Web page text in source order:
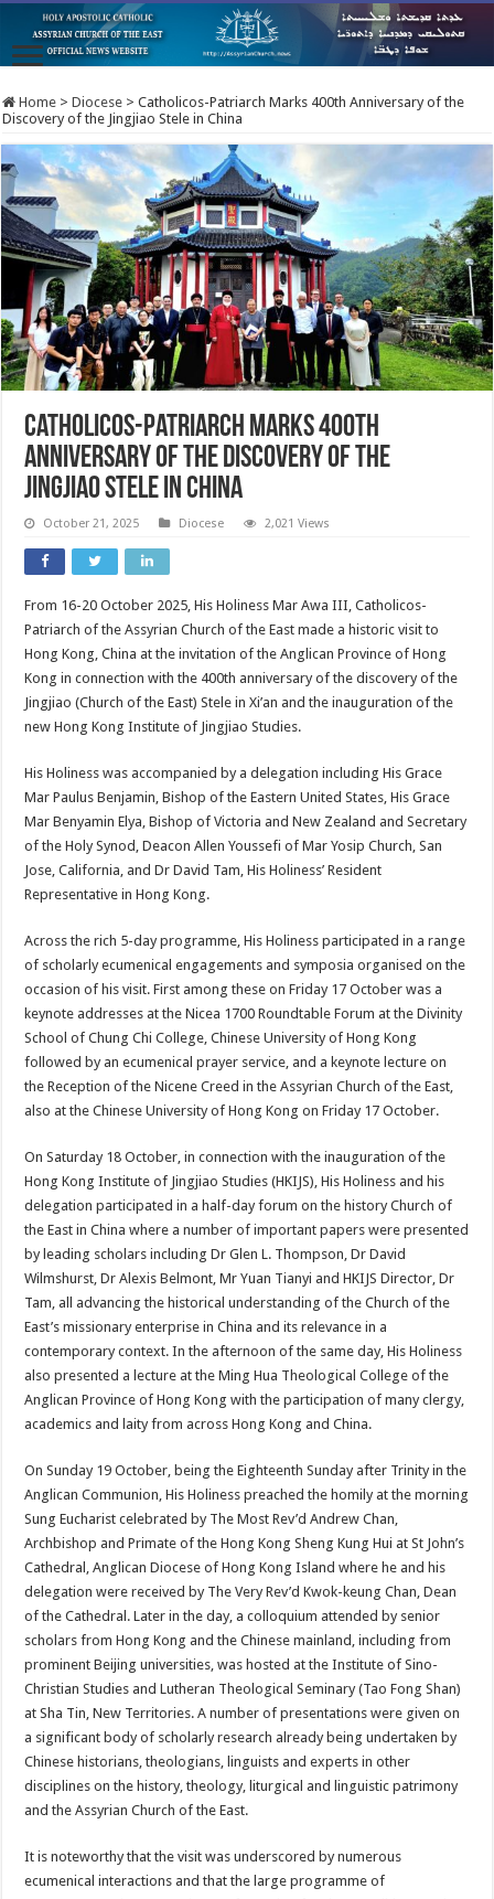
Home > Diocese > Catholicos-Patriarch Marks 400th Anniversary of the
Discovery of the Jingjiao Stele in China
Catholicos-Patriarch Marks 400th
Anniversary of the Discovery of the
Jingjiao Stele in China
October 21, 2025 Diocese 2,021 Views
From 16-20 October 2025, His Holiness Mar Awa III, Catholicos-
Patriarch of the Assyrian Church of the East made a historic visit to
Hong Kong, China at the invitation of the Anglican Province of Hong
Kong in connection with the 400th anniversary of the discovery of the
Jingjiao (Church of the East) Stele in Xi’an and the inauguration of the
new Hong Kong Institute of Jingjiao Studies.
His Holiness was accompanied by a delegation including His Grace
Mar Paulus Benjamin, Bishop of the Eastern United States, His Grace
Mar Benyamin Elya, Bishop of Victoria and New Zealand and Secretary
of the Holy Synod, Deacon Allen Youssefi of Mar Yosip Church, San
Jose, California, and Dr David Tam, His Holiness’ Resident
Representative in Hong Kong.
Across the rich 5-day programme, His Holiness participated in a range
of scholarly ecumenical engagements and symposia organised on the
occasion of his visit. First among these on Friday 17 October was a
keynote addresses at the Nicea 1700 Roundtable Forum at the Divinity
School of Chung Chi College, Chinese University of Hong Kong
followed by an ecumenical prayer service, and a keynote lecture on
the Reception of the Nicene Creed in the Assyrian Church of the East,
also at the Chinese University of Hong Kong on Friday 17 October.
On Saturday 18 October, in connection with the inauguration of the
Hong Kong Institute of Jingjiao Studies (HKIJS), His Holiness and his
delegation participated in a half-day forum on the history Church of
the East in China where a number of important papers were presented
by leading scholars including Dr Glen L. Thompson, Dr David
Wilmshurst, Dr Alexis Belmont, Mr Yuan Tianyi and HKIJS Director, Dr
Tam, all advancing the historical understanding of the Church of the
East’s missionary enterprise in China and its relevance in a
contemporary context. In the afternoon of the same day, His Holiness
also presented a lecture at the Ming Hua Theological College of the
Anglican Province of Hong Kong with the participation of many clergy,
academics and laity from across Hong Kong and China.
On Sunday 19 October, being the Eighteenth Sunday after Trinity in the
Anglican Communion, His Holiness preached the homily at the morning
Sung Eucharist celebrated by The Most Rev’d Andrew Chan,
Archbishop and Primate of the Hong Kong Sheng Kung Hui at St John’s
Cathedral, Anglican Diocese of Hong Kong Island where he and his
delegation were received by The Very Rev’d Kwok-keung Chan, Dean
of the Cathedral. Later in the day, a colloquium attended by senior
scholars from Hong Kong and the Chinese mainland, including from
prominent Beijing universities, was hosted at the Institute of Sino-
Christian Studies and Lutheran Theological Seminary (Tao Fong Shan)
at Sha Tin, New Territories. A number of presentations were given on
a significant body of scholarly research already being undertaken by
Chinese historians, theologians, linguists and experts in other
disciplines on the history, theology, liturgical and linguistic patrimony
and the Assyrian Church of the East.
It is noteworthy that the visit was underscored by numerous
ecumenical interactions and that the large programme of